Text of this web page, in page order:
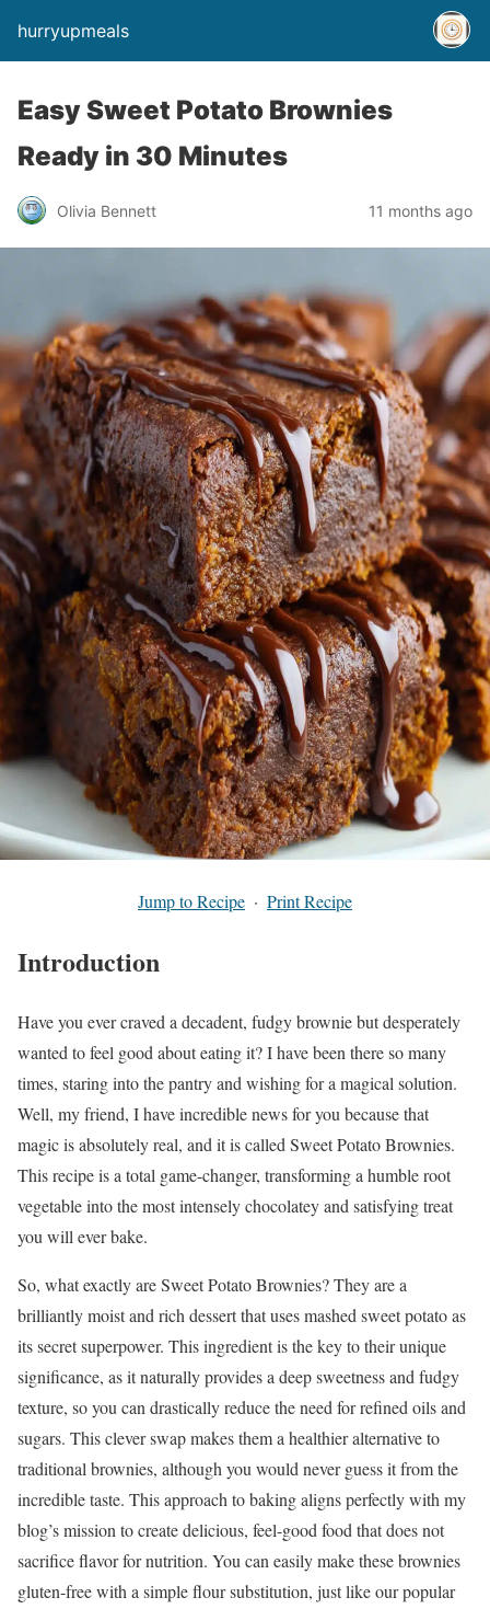
hurryupmeals
Easy Sweet Potato Brownies
Ready in 30 Minutes
Olivia Bennett 11 months ago
Jump to Recipe · Print Recipe
Introduction
Have you ever craved a decadent, fudgy brownie but desperately
wanted to feel good about eating it? I have been there so many
times, staring into the pantry and wishing for a magical solution.
Well, my friend, I have incredible news for you because that
magic is absolutely real, and it is called Sweet Potato Brownies.
This recipe is a total game-changer, transforming a humble root
vegetable into the most intensely chocolatey and satisfying treat
you will ever bake.
So, what exactly are Sweet Potato Brownies? They are a
brilliantly moist and rich dessert that uses mashed sweet potato as
its secret superpower. This ingredient is the key to their unique
significance, as it naturally provides a deep sweetness and fudgy
texture, so you can drastically reduce the need for refined oils and
sugars. This clever swap makes them a healthier alternative to
traditional brownies, although you would never guess it from the
incredible taste. This approach to baking aligns perfectly with my
blog’s mission to create delicious, feel-good food that does not
sacrifice flavor for nutrition. You can easily make these brownies
gluten-free with a simple flour substitution, just like our popular